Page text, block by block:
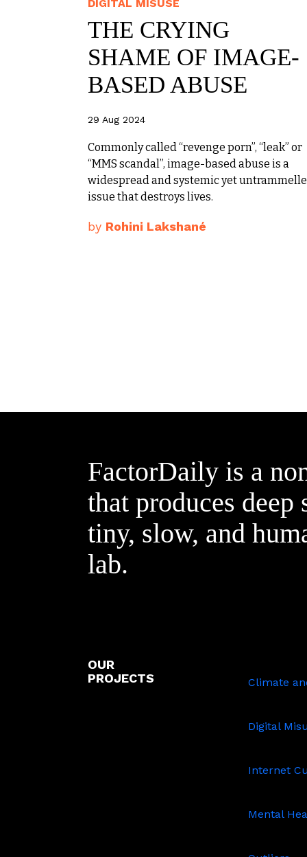
DIGITAL MISUSE
THE CRYING
SHAME OF IMAGE-
BASED ABUSE
29 Aug 2024
Commonly called “revenge porn”, “leak” or
“MMS scandal”, image-based abuse is a
widespread and systemic yet
issue that destroys lives.
by Rohini Lakshané
FactorDaily is a
that produces deep
tiny, slow, and
lab.
OUR
PROJECTS
and
Climate
Misuse
Digital
Culture
Internet
Health
Mental